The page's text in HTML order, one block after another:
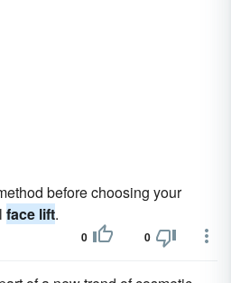
before choosing your
face lift.
0 0